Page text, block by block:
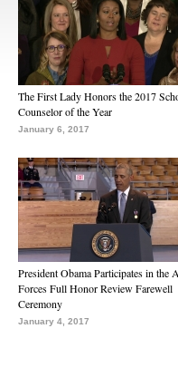
The First Lady Honors the 2017
Counselor of the Year
January 6, 2017
President Obama Participates in the
Forces Full Honor Review Farewell
Ceremony
January 4, 2017